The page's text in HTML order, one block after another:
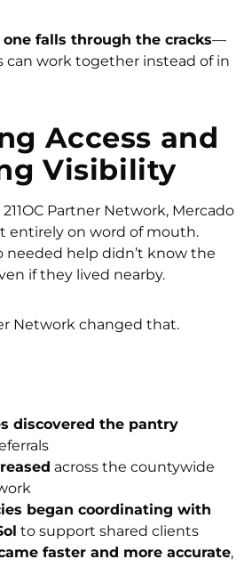
one falls through the cracks—
can work together instead of in
Access and
Visibility
Partner Network, Mercado
entirely on word of mouth.
needed help didn’t know the
if they lived nearby.
Network changed that.
discovered the pantry
across the countywide
began coordinating with
to support shared clients
faster and more accurate,